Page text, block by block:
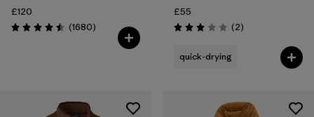
£120
Rating: 4.5 / 5 (1680Reviews
)
£55
Rating: 3.0 / 5 (2Reviews
)
quick-drying